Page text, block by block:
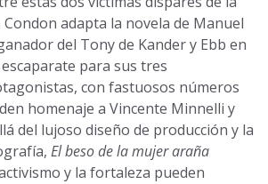
adapta la novela de Manuel
del Tony de Kander y Ebb en
para sus tres
con fastuosos números
homenaje a Vincente Minnelli y
del lujoso diseño de producción y la
El beso de la mujer araña
y la fortaleza pueden